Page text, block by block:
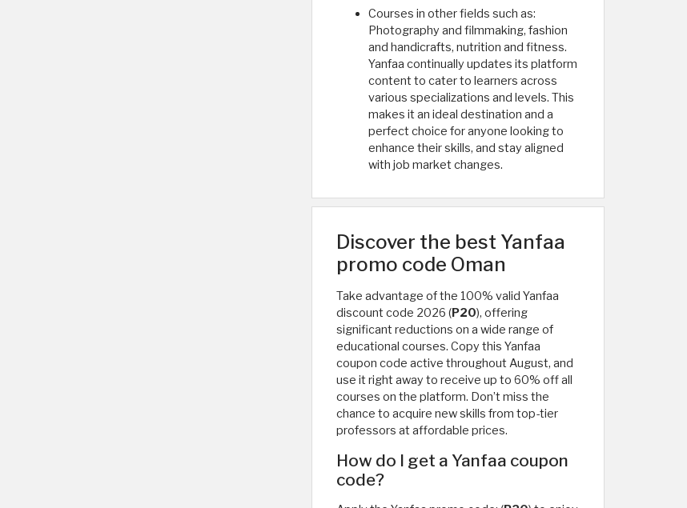
Courses in other fields such as:
Photography and filmmaking, fashion
and handicrafts, nutrition and fitness.
Yanfaa continually updates its platform
content to cater to learners across
various specializations and levels. This
makes it an ideal destination and a
perfect choice for anyone looking to
enhance their skills, and stay aligned
with job market changes.
Discover the best Yanfaa
promo code Oman
Take advantage of the 100% valid Yanfaa
discount code 2026 (P20), offering
significant reductions on a wide range of
educational courses. Copy this Yanfaa
coupon code active throughout August, and
use it right away to receive up to 60% off all
courses on the platform. Don’t miss the
chance to acquire new skills from top-tier
professors at affordable prices.
How do I get a Yanfaa coupon
code?